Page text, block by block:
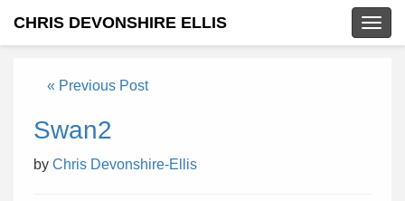
CHRIS DEVONSHIRE ELLIS
« Previous Post
Swan2
by Chris Devonshire-Ellis